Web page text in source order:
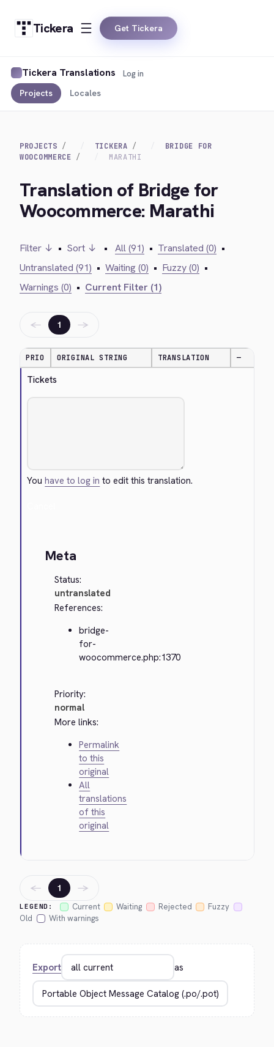
Tickera Get Tickera
Tickera Translations
Projects Locales
Log in
PROJECTS TICKERA
BRIDGE FOR
WOOCOMMERCE
MARATHI
Translation of Bridge for
Woocommerce: Marathi
Filter ↓ • Sort ↓ • All (91) • Translated (0) •
Untranslated (91) • Waiting (0) • Fuzzy (0) •
Warnings (0) • Current Filter (1)
← 1 →
PRIO ORIGINAL STRING TRANSLATION —
Tickets
Youhave to log in to edit this translation.
Meta
Status:
untranslated
References:
bridge-
for-
woocommerce.php:1370
Priority:
normal
More links:
Permalink
to this
original
All
translations
of this
original
LEGEND: Current Waiting Rejected
Fuzzy
Old
With warnings
← 1 →
Export as